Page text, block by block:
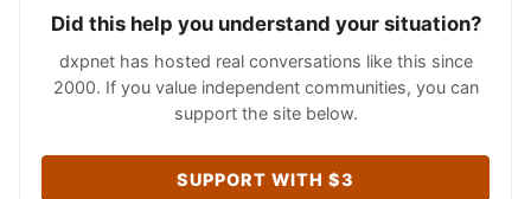
Did this help you understand your situation?
dxpnet has hosted real conversations like this since
2000. If you value independent communities, you can
support the site below.
SUPPORT WITH $3